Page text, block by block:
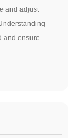
and adjust
and ensure